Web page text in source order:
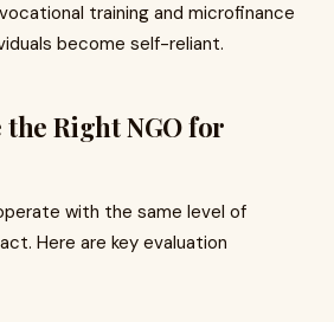
training and microfinance
become self-reliant.
the Right NGO for
with the same level of
Here are key evaluation